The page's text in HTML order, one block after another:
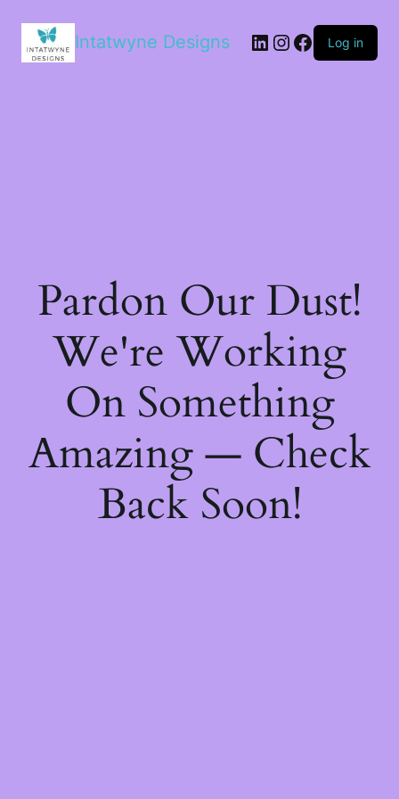
Intatwyne Designs LinkedIn
Instagram
Facebook
Log in
Pardon Our Dust!
We're Working
On Something
Amazing — Check
Back Soon!